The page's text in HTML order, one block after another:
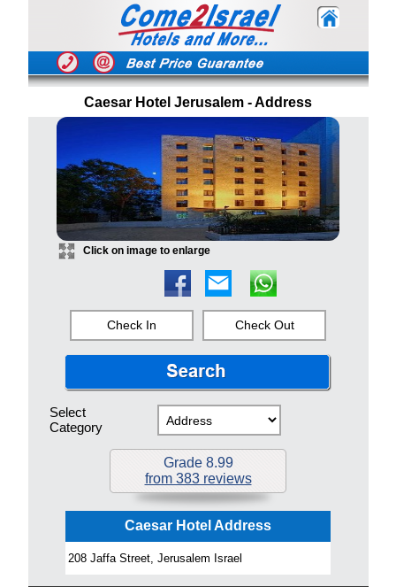
Caesar Hotel Jerusalem - Address
Click on image to enlarge
Check In Check Out
Select
Category
Grade 8.99
from 383 reviews
Caesar Hotel Address
208 Jaffa Street, Jerusalem Israel